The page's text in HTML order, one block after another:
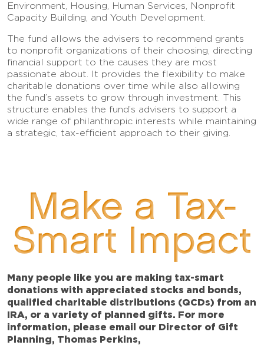
Environment, Housing, Human Services, Nonprofit
Capacity Building, and Youth Development.
The fund allows the advisers to recommend grants
to nonprofit organizations of their choosing, directing
financial support to the causes they are most
passionate about. It provides the flexibility to make
charitable donations over time while also allowing
the fund’s assets to grow through investment. This
structure enables the fund’s advisers to support a
wide range of philanthropic interests while maintaining
a strategic, tax-efficient approach to their giving.
Make a Tax-
Smart Impact
Many people like you are making tax-smart
donations with appreciated stocks and bonds,
qualified charitable distributions (QCDs) from an
IRA, or a variety of planned gifts. For more
information, please email our Director of Gift
Planning, Thomas Perkins,